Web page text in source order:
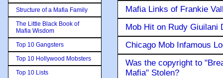
Mafia Links of Frankie
Mob Hit on Rudy Giuilani
Chicago Mob Infamous
Was the copyright to
Mafia" Stolen?
Structure of a Mafia Family
The Little Black Book of
Mafia Wisdom
Top 10 Gangsters
Top 10 Hollywood Mobsters
Top 10 Lists